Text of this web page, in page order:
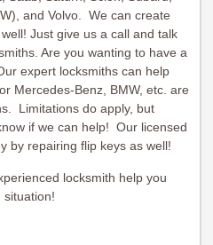
and Volvo. We can create
Just give us a call and talk
Are you wanting to have a
expert locksmiths can help
Mercedes-Benz, BMW, etc. are
Limitations do apply, but
if we can help! Our licensed
by repairing flip keys as well!
locksmith help you
situation!